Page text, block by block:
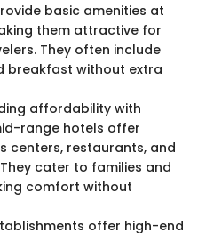
basic amenities at
them attractive for
They often include
breakfast without extra
affordability with
range hotels offer
centers, restaurants, and
cater to families and
comfort without
offer high-end